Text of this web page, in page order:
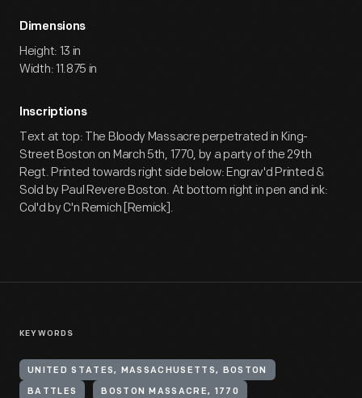
Dimensions
Height: 13 in
Width: 11.875 in
Inscriptions
Text at top: The Bloody Massacre perpetrated in King-
Street Boston on March 5th, 1770, by a party of the 29th
Regt. Printed towards right side below: Engrav'd Printed &
Sold by Paul Revere Boston. At bottom right in pen and ink:
Col'd by C'n Remich [Remick].
KEYWORDS
UNITED STATES, MASSACHUSETTS, BOSTON
BATTLES BOSTON MASSACRE, 1770